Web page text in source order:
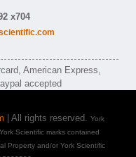
x704
| All rights reserved. York
Scientific marks contained
Property and/or York Scientific